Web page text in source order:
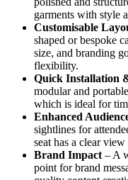
garments with style
Customisable
shaped or bespoke
size, and branding
flexibility.
Quick Installation
modular and
which is ideal for
Enhanced
sightlines for
seat has a clear
Brand Impact – A
point for brand